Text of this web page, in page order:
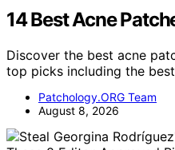
14 Best Acne
Discover the best acne
top picks including the
Patchology.ORG Team
August 8, 2026